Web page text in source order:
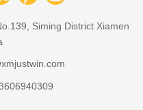
Siming District Xiamen